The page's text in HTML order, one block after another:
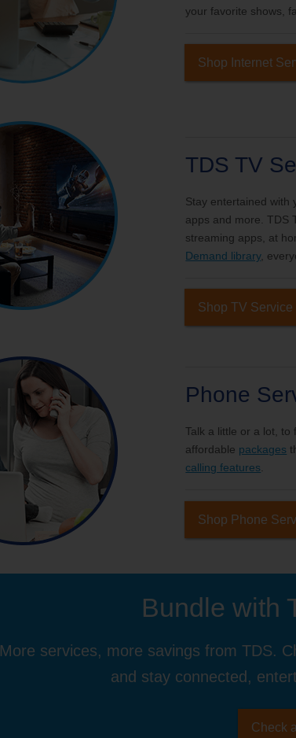
your favorite shows,
Shop Internet
TDS TV
Stay entertained with
apps and more. TDS
streaming apps, at
Demand library,
Shop TV Service
Phone
Talk a little or a lot, to
affordable packages
calling features.
Shop Phone
Bundle with
More services, more savings from TDS.
and stay connected,
Check